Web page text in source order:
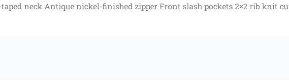
neck Antique nickel-finished zipper Front slash pockets 2×2 rib knit